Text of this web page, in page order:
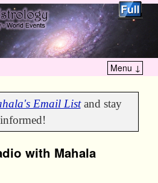
Menu ↓
Email Listand stay
informed!
with Mahala